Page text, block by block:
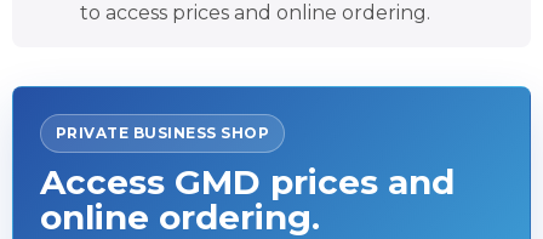
to access prices and online ordering.
PRIVATE BUSINESS SHOP
Access GMD prices and
online ordering.